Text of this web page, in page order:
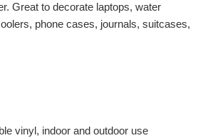
Great to decorate laptops, water
phone cases, journals, suitcases,
vinyl, indoor and outdoor use